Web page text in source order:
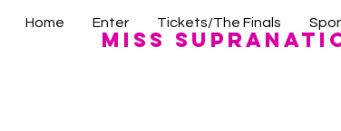
Miss
Home Enter Tickets/The Finals